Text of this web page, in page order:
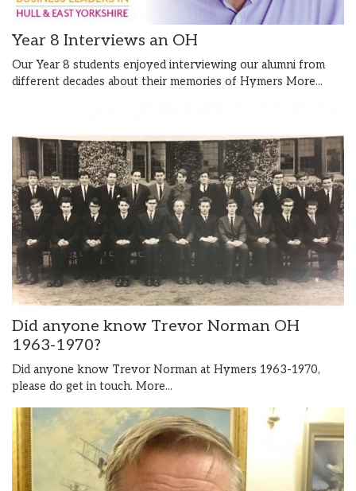
Year 8 Interviews an OH
Our Year 8 students enjoyed interviewing our alumni from
different decades about their memories of Hymers More...
Did anyone know Trevor Norman OH
1963-1970?
Did anyone know Trevor Norman at Hymers 1963-1970,
please do get in touch. More...